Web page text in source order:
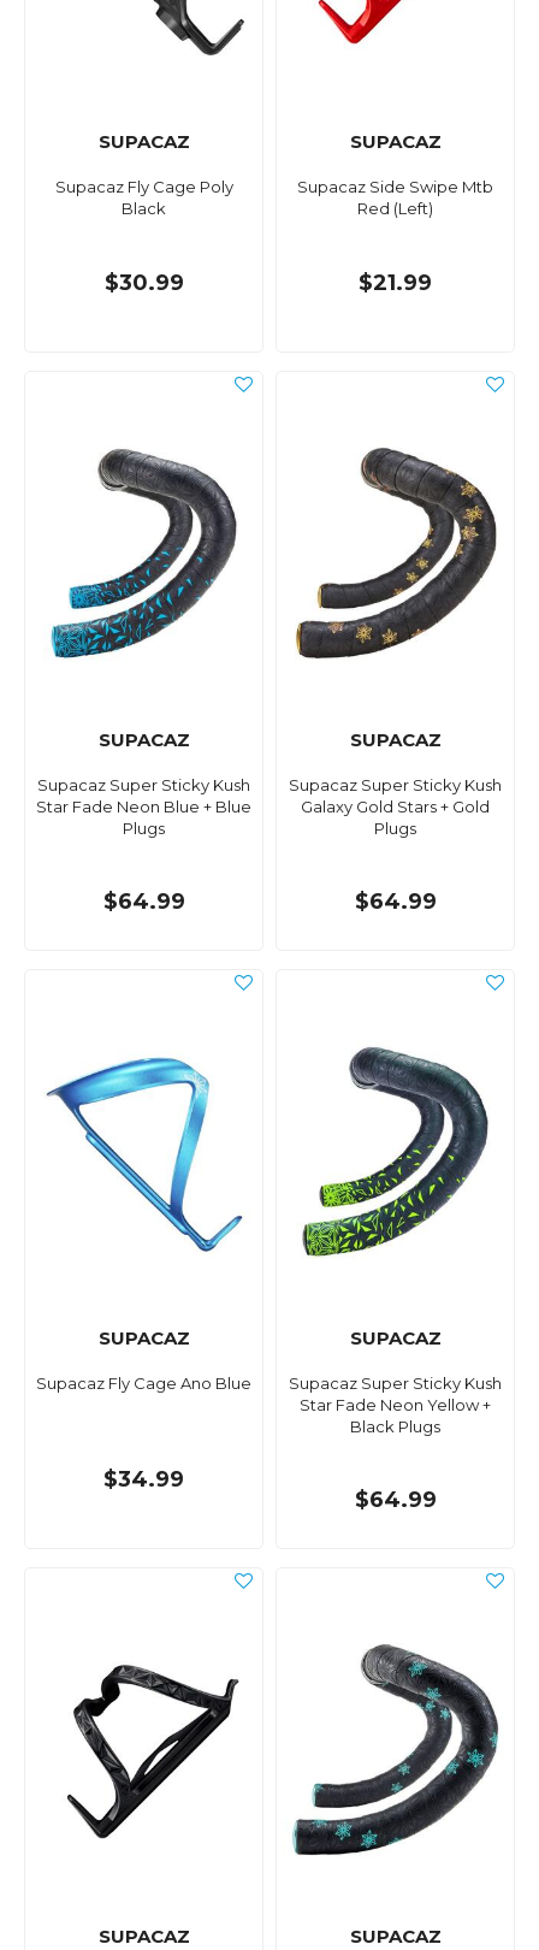
SUPACAZ
Supacaz Fly Cage Poly
Black
$30.99
SUPACAZ
Supacaz Side Swipe Mtb
Red (Left)
$21.99
SUPACAZ
Supacaz Super Sticky Kush
Star Fade Neon Blue + Blue
Plugs
$64.99
SUPACAZ
Supacaz Super Sticky Kush
Galaxy Gold Stars + Gold
Plugs
$64.99
SUPACAZ
Supacaz Fly Cage Ano Blue
$34.99
SUPACAZ
Supacaz Super Sticky Kush
Star Fade Neon Yellow +
Black Plugs
$64.99
SUPACAZ SUPACAZ